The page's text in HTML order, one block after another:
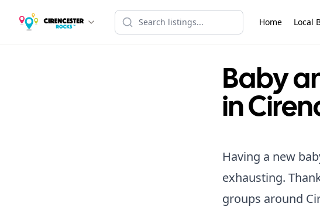
Home Local
Baby
in
Having a new
exhausting.
groups around